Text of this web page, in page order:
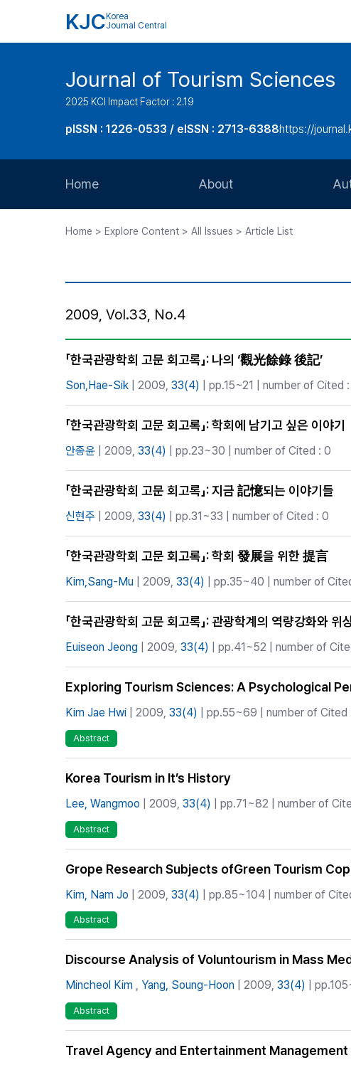
KJC Korea
Journal Central
Journal of Tourism Sciences
2025 KCI Impact Factor : 2.19
pISSN : 1226-0533 / eISSN : 2713-6388https://
Home About
Home > Explore Content > All Issues > Article List
2009, Vol.33, No.4
「한국관광학회 고문 회고록」: 나의 ‘觀光餘錄 後記’
Son,Hae-Sik | 2009, 33(4) | pp.15~21 | number of Cited
「한국관광학회 고문 회고록」: 학회에 남기고 싶은 이야기
안종윤 | 2009, 33(4) | pp.23~30 | number of Cited : 0
「한국관광학회 고문 회고록」: 지금 記憶되는 이야기들
신현주 | 2009, 33(4) | pp.31~33 | number of Cited : 0
「한국관광학회 고문 회고록」: 학회 發展을 위한 提言
Kim,Sang-Mu | 2009, 33(4) | pp.35~40 | number of
「한국관광학회 고문 회고록」: 관광학계의 역량강화와
Euiseon Jeong | 2009, 33(4) | pp.41~52 | number of
Exploring Tourism Sciences: A Psychological
Kim Jae Hwi | 2009, 33(4) | pp.55~69 | number of Cited
Abstract
Korea Tourism in It’s History
Lee, Wangmoo | 2009, 33(4) | pp.71~82 | number of
Abstract
Grope Research Subjects ofGreen Tourism
Kim, Nam Jo | 2009, 33(4) | pp.85~104 | number of
Abstract
Discourse Analysis of Voluntourism in Mass
Mincheol Kim , Yang, Soung-Hoon | 2009, 33(4) |
Abstract
Travel Agency and Entertainment Management